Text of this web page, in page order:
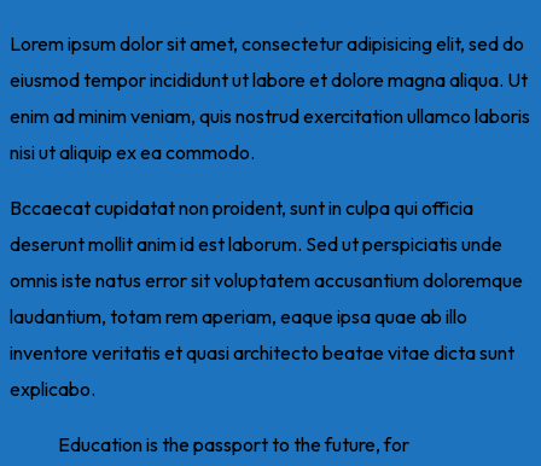
Lorem ipsum dolor sit amet, consectetur adipisicing elit, sed do
eiusmod tempor incididunt ut labore et dolore magna aliqua. Ut
enim ad minim veniam, quis nostrud exercitation ullamco laboris
nisi ut aliquip ex ea commodo.
Bccaecat cupidatat non proident, sunt in culpa qui officia
deserunt mollit anim id est laborum. Sed ut perspiciatis unde
omnis iste natus error sit voluptatem accusantium doloremque
laudantium, totam rem aperiam, eaque ipsa quae ab illo
inventore veritatis et quasi architecto beatae vitae dicta sunt
explicabo.
Education is the passport to the future, for